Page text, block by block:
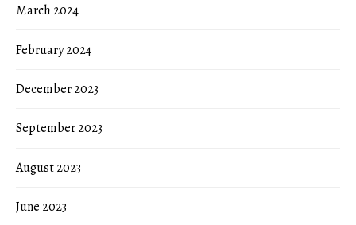
March 2024
February 2024
December 2023
September 2023
August 2023
June 2023